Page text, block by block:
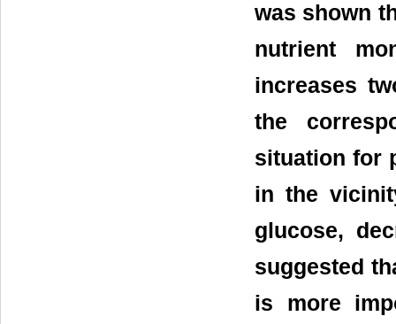
was shown
nutrient
increases
the
situation for
in the
glucose,
suggested
is more